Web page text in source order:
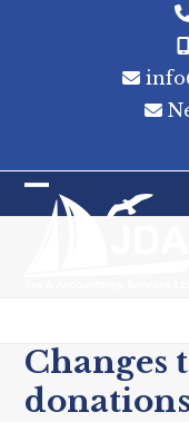
Open
Close
Changes